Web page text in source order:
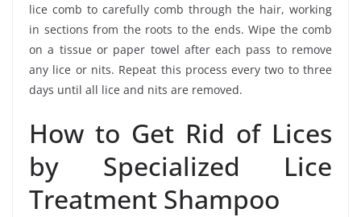
lice comb to carefully comb through the hair, working
in sections from the roots to the ends. Wipe the comb
on a tissue or paper towel after each pass to remove
any lice or nits. Repeat this process every two to three
days until all lice and nits are removed.
How to Get Rid of Lices
by Specialized Lice
Treatment Shampoo